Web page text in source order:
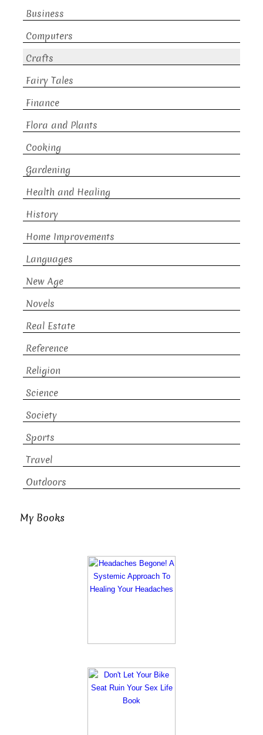
Business
Computers
Crafts
Fairy Tales
Finance
Flora and Plants
Cooking
Gardening
Health and Healing
History
Home Improvements
Languages
New Age
Novels
Real Estate
Reference
Religion
Science
Society
Sports
Travel
Outdoors
My Books